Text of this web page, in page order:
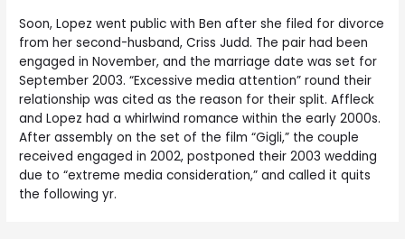
Soon, Lopez went public with Ben after she filed for divorce
from her second-husband, Criss Judd. The pair had been
engaged in November, and the marriage date was set for
September 2003. “Excessive media attention” round their
relationship was cited as the reason for their split. Affleck
and Lopez had a whirlwind romance within the early 2000s.
After assembly on the set of the film “Gigli,” the couple
received engaged in 2002, postponed their 2003 wedding
due to “extreme media consideration,” and called it quits
the following yr.